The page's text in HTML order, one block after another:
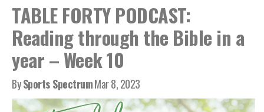
TABLE FORTY PODCAST:
Reading through the Bible in a
year – Week 10
BySports SpectrumMar 8, 2023